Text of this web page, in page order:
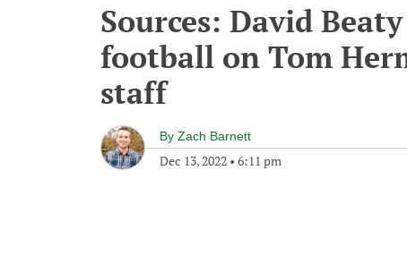
Sources: David
football on Tom
staff
By Zach Barnett
Dec 13, 2022 • 6:11 pm